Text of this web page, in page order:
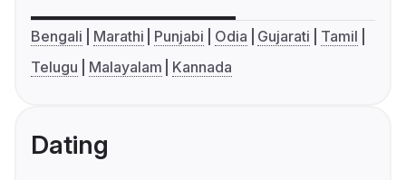
Bengali Marathi Punjabi Odia Gujarati
Tamil
Telugu
Malayalam Kannada
Dating